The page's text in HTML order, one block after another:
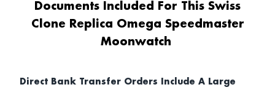
Documents Included For This Swiss
Clone Replica Omega Speedmaster
Moonwatch
Direct Bank Transfer Orders Include A Large